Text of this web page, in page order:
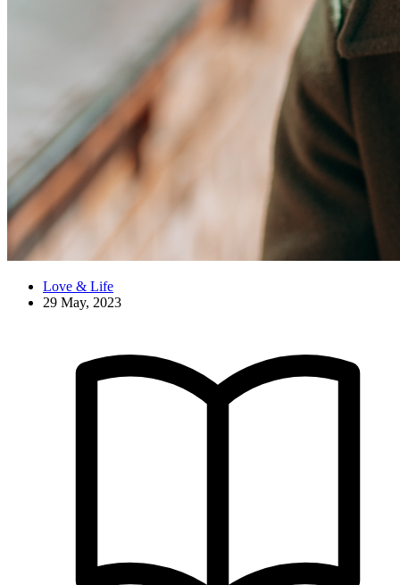
Love & Life
29 May, 2023